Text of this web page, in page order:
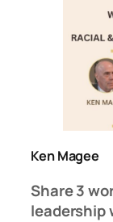
Ken Magee
Share 3
leadership